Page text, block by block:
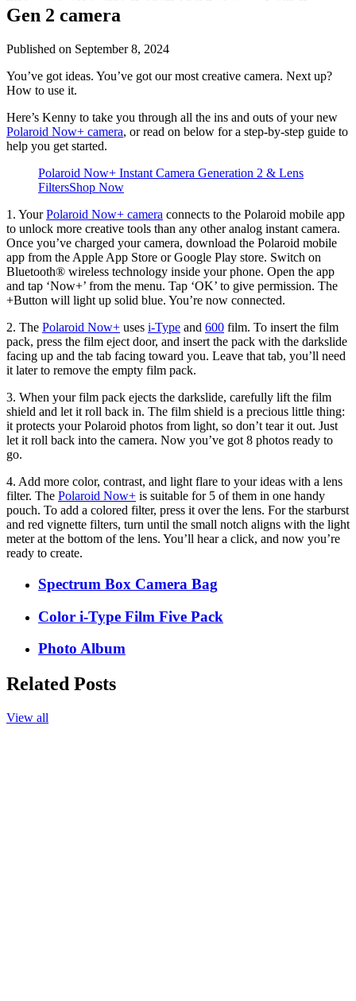
Gen 2 camera
Published on September 8, 2024
You’ve got ideas. You’ve got our most creative camera. Next up?
How to use it.
Here’s Kenny to take you through all the ins and outs of your new
Polaroid Now+ camera, or read on below for a step-by-step guide to
help you get started.
Polaroid Now+ Instant Camera Generation 2 & Lens
FiltersShop Now
1. YourPolaroid Now+ camera connects to the Polaroid mobile app
to unlock more creative tools than any other analog instant camera.
Once you’ve charged your camera, download the Polaroid mobile
app from the Apple App Store or Google Play store. Switch on
Bluetooth® wireless technology inside your phone. Open the app
and tap ‘Now+’ from the menu. Tap ‘OK’ to give permission. The
+Button will light up solid blue. You’re now connected.
2. The Polaroid Now+ uses i-Type and 600 film. To insert the film
pack, press the film eject door, and insert the pack with the darkslide
facing up and the tab facing toward you. Leave that tab, you’ll need
it later to remove the empty film pack.
3. When your film pack ejects the darkslide, carefully lift the film
shield and let it roll back in. The film shield is a precious little thing:
it protects your Polaroid photos from light, so don’t tear it out. Just
let it roll back into the camera. Now you’ve got 8 photos ready to
go.
4. Add more color, contrast, and light flare to your ideas with a lens
filter. The Polaroid Now+ is suitable for 5 of them in one handy
pouch. To add a colored filter, press it over the lens. For the starburst
and red vignette filters, turn until the small notch aligns with the light
meter at the bottom of the lens. You’ll hear a click, and now you’re
ready to create.
Spectrum Box Camera Bag
Color i-Type Film Five Pack
Photo Album
Related Posts
View all